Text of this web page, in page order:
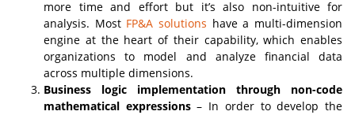
more time and effort but it’s also non-intuitive for
analysis. Most FP&A solutions have a multi-dimension
engine at the heart of their capability, which enables
organizations to model and analyze financial data
across multiple dimensions.
Business logic implementation through non-code
mathematical expressions– In order to develop the